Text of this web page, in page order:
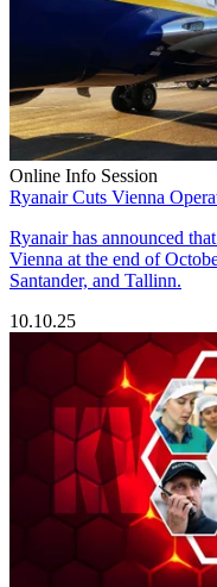
Online Info Session
Ryanair Cuts Vienna
Ryanair has announced
Vienna at the end of
Santander, and Tallinn.
10.10.25